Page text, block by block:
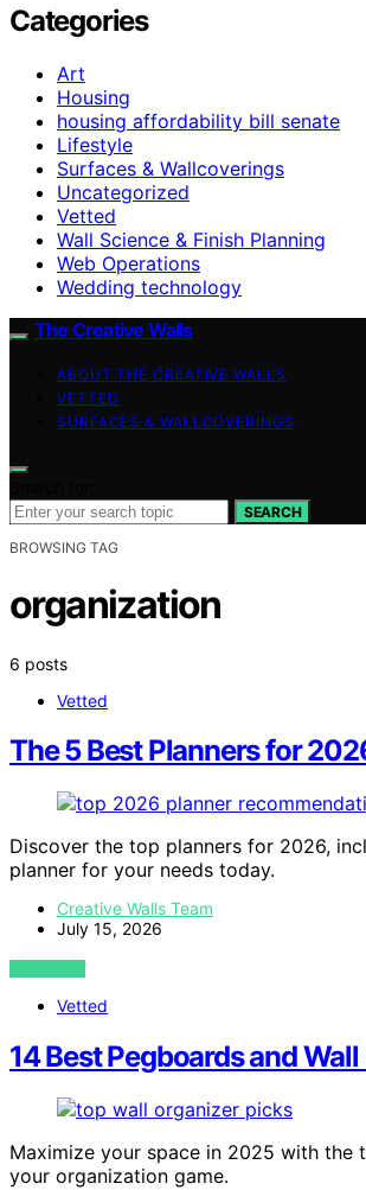
Categories
Art
Housing
housing affordability bill senate
Lifestyle
Surfaces & Wallcoverings
Uncategorized
Vetted
Wall Science & Finish Planning
Web Operations
Wedding technology
The Creative Walls
ABOUT THE CREATIVE WALLS
VETTED
SURFACES & WALLCOVERINGS
SEARCH
BROWSING TAG
organization
6 posts
Vetted
The 5 Best Planners for
Discover the top planners for 2026,
planner for your needs today.
Creative Walls Team
July 15, 2026
VIEW POST
Vetted
14 Best Pegboards and
Maximize your space in 2025 with the
your organization game.